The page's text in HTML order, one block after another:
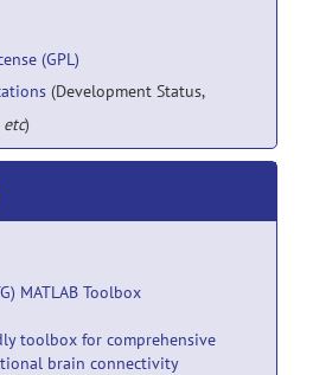
(GPL)
(Development Status,
etc)
MATLAB Toolbox
toolbox for comprehensive
brain connectivity